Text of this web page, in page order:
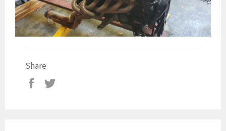
Share